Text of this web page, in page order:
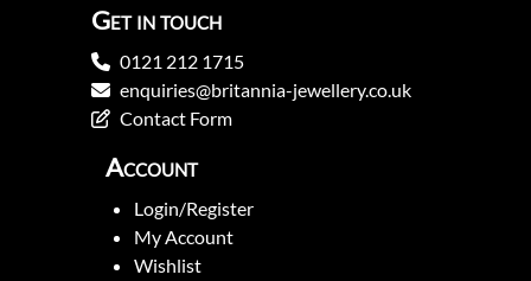
Get in touch
0121 212 1715
enquiries@britannia-jewellery.co.uk
Contact Form
Account
Login/Register
My Account
Wishlist